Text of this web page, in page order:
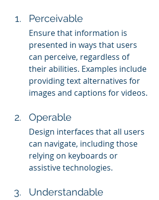
Perceivable
Ensure that information is
presented in ways that users
can perceive, regardless of
their abilities. Examples include
providing text alternatives for
images and captions for videos.
Operable
Design interfaces that all users
can navigate, including those
relying on keyboards or
assistive technologies.
Understandable